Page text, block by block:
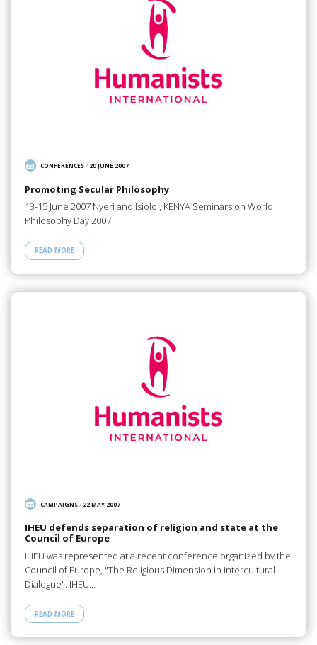
CONFERENCES/ 20 JUNE 2007
Promoting Secular Philosophy
13-15 June 2007 Nyeri and Isiolo , KENYA Seminars on World
Philosophy Day 2007
READ MORE
CAMPAIGNS/ 22 MAY 2007
IHEU defends separation of religion and state at the
Council of Europe
IHEU was represented at a recent conference organized by the
Council of Europe, "The Religious Dimension in intercultural
Dialogue". IHEU…
READ MORE